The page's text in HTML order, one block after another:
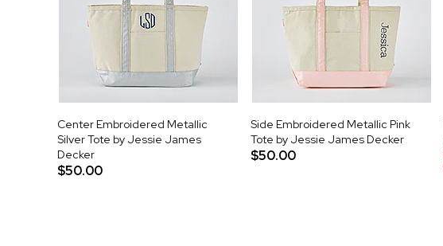
Center Embroidered Metallic
Silver Tote by Jessie James
Decker
$50.00
Side Embroidered Metallic Pink
Tote by Jessie James Decker
$50.00